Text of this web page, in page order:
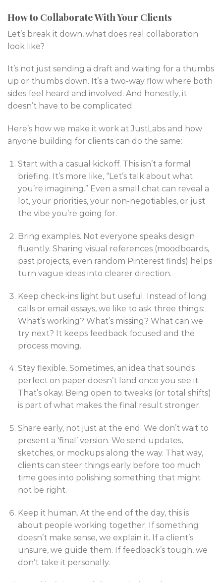
How to Collaborate With Your Clients
Let’s break it down, what does real collaboration
look like?
It’s not just sending a draft and waiting for a thumbs
up or thumbs down. It’s a two-way flow where both
sides feel heard and involved. And honestly, it
doesn’t have to be complicated.
Here’s how we make it work at JustLabs and how
anyone building for clients can do the same:
Start with a casual kickoff. This isn’t a formal
briefing. It’s more like, “Let’s talk about what
you’re imagining.” Even a small chat can reveal a
lot, your priorities, your non-negotiables, or just
the vibe you’re going for.
Bring examples. Not everyone speaks design
fluently. Sharing visual references (moodboards,
past projects, even random Pinterest finds) helps
turn vague ideas into clearer direction.
Keep check-ins light but useful. Instead of long
calls or email essays, we like to ask three things:
What’s working? What’s missing? What can we
try next? It keeps feedback focused and the
process moving.
Stay flexible. Sometimes, an idea that sounds
perfect on paper doesn’t land once you see it.
That’s okay. Being open to tweaks (or total shifts)
is part of what makes the final result stronger.
Share early, not just at the end. We don’t wait to
present a ‘final’ version. We send updates,
sketches, or mockups along the way. That way,
clients can steer things early before too much
time goes into polishing something that might
not be right.
Keep it human. At the end of the day, this is
about people working together. If something
doesn’t make sense, we explain it. If a client’s
unsure, we guide them. If feedback’s tough, we
don’t take it personally.